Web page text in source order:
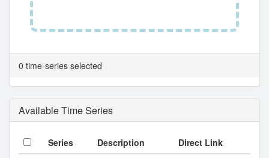
0 time-series selected
Available Time Series
Series Description Direct Link